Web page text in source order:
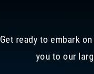
Get ready to embark
you to our